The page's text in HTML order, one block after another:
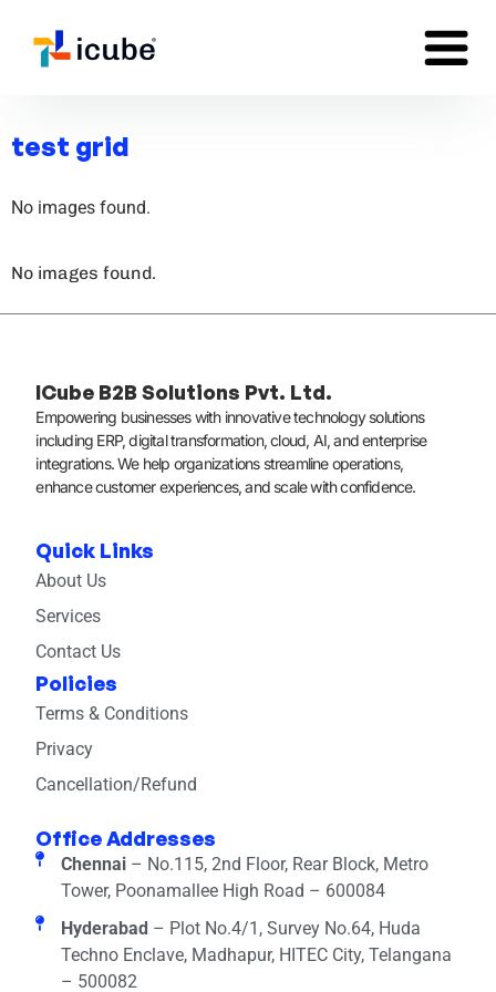
test grid
No images found.
No images found.
ICube B2B Solutions Pvt. Ltd.
Empowering businesses with innovative technology solutions
including ERP, digital transformation, cloud, AI, and enterprise
integrations. We help organizations streamline operations,
enhance customer experiences, and scale with confidence.
Quick Links
About Us
Services
Contact Us
Policies
Terms & Conditions
Privacy
Cancellation/Refund
Office Addresses
Chennai– No.115, 2nd Floor, Rear Block, Metro
Tower, Poonamallee High Road – 600084
Hyderabad – Plot No.4/1, Survey No.64, Huda
Techno Enclave, Madhapur, HITEC City, Telangana
– 500082